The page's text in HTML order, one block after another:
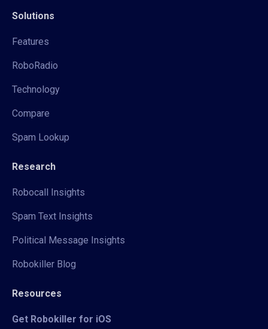
Solutions
Features
RoboRadio
Technology
Compare
Spam Lookup
Research
Robocall Insights
Spam Text Insights
Political Message Insights
Robokiller Blog
Resources
Get Robokiller for iOS